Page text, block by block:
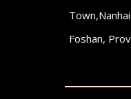
Foshan,